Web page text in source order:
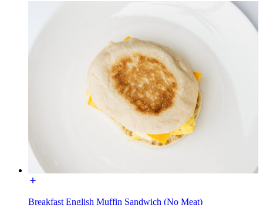
Breakfast English Muffin Sandwich (No Meat)